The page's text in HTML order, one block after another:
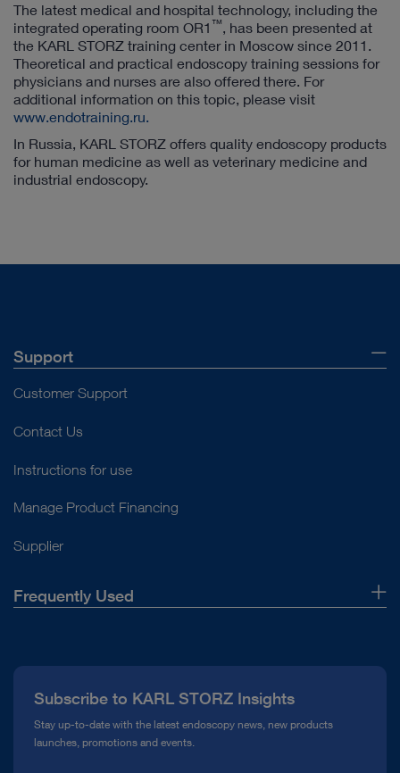
The latest medical and hospital technology, including the
integrated operating room OR1 ™, has been presented at
the KARL STORZ training center in Moscow since 2011.
Theoretical and practical endoscopy training sessions for
physicians and nurses are also offered there. For
additional information on this topic, please visit
www.endotraining.ru.
In Russia, KARL STORZ offers quality endoscopy products
for human medicine as well as veterinary medicine and
industrial endoscopy.
Support
Customer Support
Contact Us
Instructions for use
Manage Product Financing
Supplier
Frequently Used
Compliance Hotline
Media Library
Subscribe to KARL STORZ Insights
Stay up-to-date with the latest endoscopy news, new products
launches, promotions and events.